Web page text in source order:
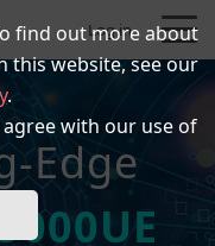
find out more about
this website, see our
.
agree with our use of
Log in
Edge